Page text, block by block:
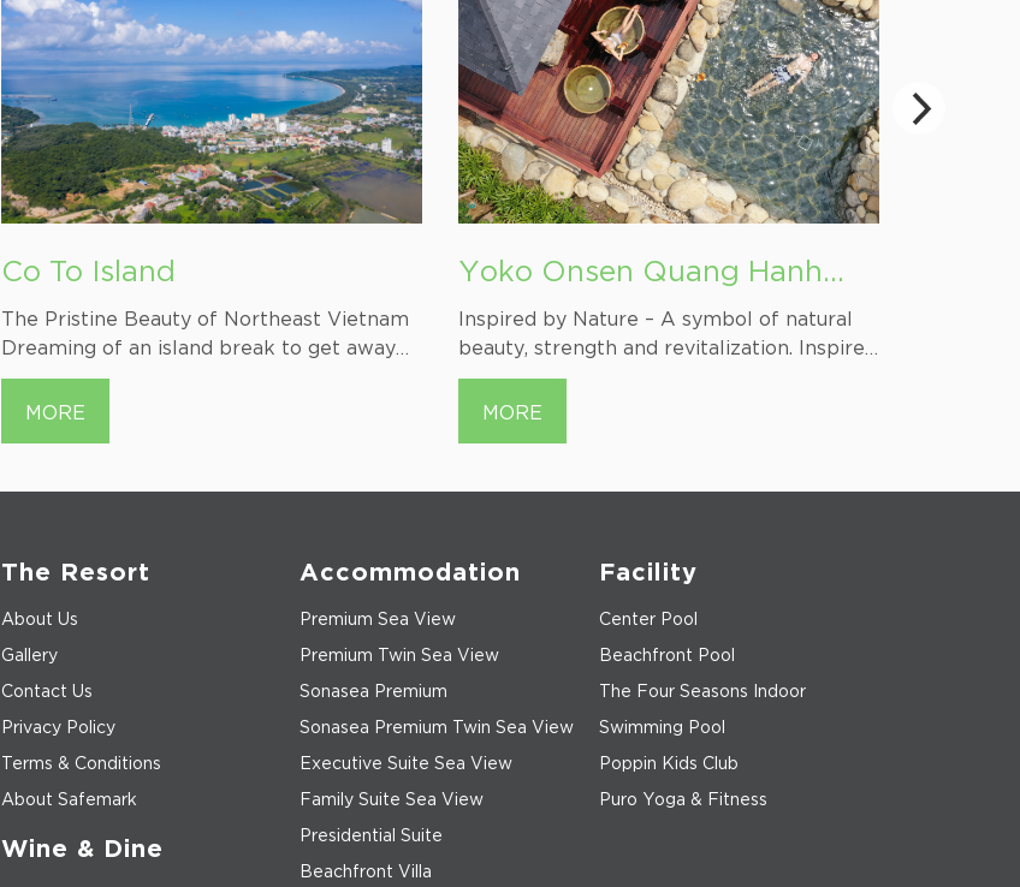
Co To Island
The Pristine Beauty of Northeast Vietnam
Dreaming of an island break to get away
from it all? Vietnam has a…...
MORE
Yoko Onsen Quang Hanh
Mineral Spring
Inspired by Nature – A symbol of natural
beauty, strength and revitalization. Inspired
by the abundant energy and the symbol…...
MORE
The Resort
About Us
Gallery
Contact Us
Privacy Policy
Terms & Conditions
About Safemark
Wine & Dine
Accommodation
Premium Sea View
Premium Twin Sea View
Sonasea Premium
Sonasea Premium Twin Sea View
Executive Suite Sea View
Family Suite Sea View
Presidential Suite
Beachfront Villa
Facility
Center Pool
Beachfront Pool
The Four Seasons Indoor
Swimming Pool
Poppin Kids Club
Puro Yoga & Fitness